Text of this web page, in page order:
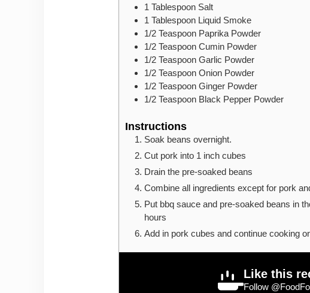
1 Tablespoon Salt
1 Tablespoon Liquid Smoke
1/2 Teaspoon Paprika Powder
1/2 Teaspoon Cumin Powder
1/2 Teaspoon Garlic Powder
1/2 Teaspoon Onion Powder
1/2 Teaspoon Ginger Powder
1/2 Teaspoon Black Pepper Powder
Instructions
Soak beans overnight.
Cut pork into 1 inch cubes
Drain the pre-soaked beans
Combine all ingredients except for pork
Put bbq sauce and pre-soaked beans in
hours
Add in pork cubes and continue cooking
Like this
Follow